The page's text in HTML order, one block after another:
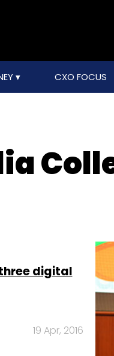
CXO FOCUS
digital
19 Apr, 2016